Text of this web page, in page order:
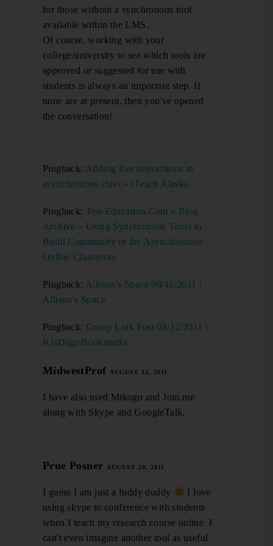
for those without a synchronous tool
available within the LMS.
Of course, working with your
college/university to see which tools are
approved or suggested for use with
students is always an important step. If
none are at present, then you've opened
the conversation!
Pingback: Adding live interactions in
asynchronous class « iTeach Alaska
Pingback:Teo-Education.Com » Blog
Archive » Using Synchronous Tools to
Build Community in the Asynchronous
Online Classroom
Pingback: Allison’s Space 08/11/2011 |
Allison's Space
Pingback: Group Link Post 08/12/2011 |
KJsDiigoBookmarks
MidwestProf AUGUST 12, 2011
I have also used Mikogo and Join.me
along with Skype and GoogleTalk.
Prue Posner AUGUST 20, 2011
I guess I am just a fuddy duddy
I love
using skype to conference with students
when I teach my research course online. I
can't even imagine another tool as useful